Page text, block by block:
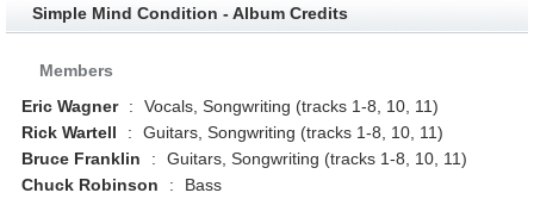
Simple Mind Condition - Album Credits
Members
Eric Wagner
:
Vocals, Songwriting (tracks 1-8, 10, 11)
Rick Wartell
:
Guitars, Songwriting (tracks 1-8, 10, 11)
Bruce Franklin
:
Guitars, Songwriting (tracks 1-8, 10, 11)
Chuck Robinson
:
Bass